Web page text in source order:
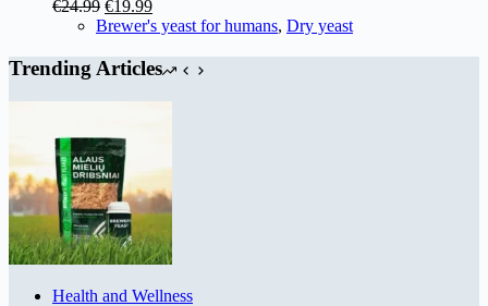
€24.99 Original
price
€24.99.
€19.99Current
price
€19.99.
Brewer's yeast for humans, Dry yeast
Trending Articles
Health and Wellness